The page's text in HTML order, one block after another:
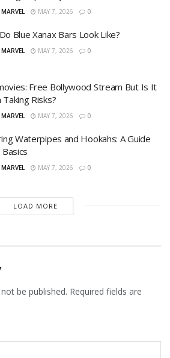
MAY 7, 2026 0
Blue Xanax Bars Look Like?
MAY 7, 2026 0
Free Bollywood Stream But Is It
Risks?
MAY 7, 2026 0
Waterpipes and Hookahs: A Guide
MAY 7, 2026 0
LOAD MORE
be published. Required fields are